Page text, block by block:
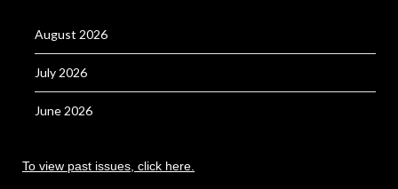
August 2026
July 2026
June 2026
To view past issues, click here.